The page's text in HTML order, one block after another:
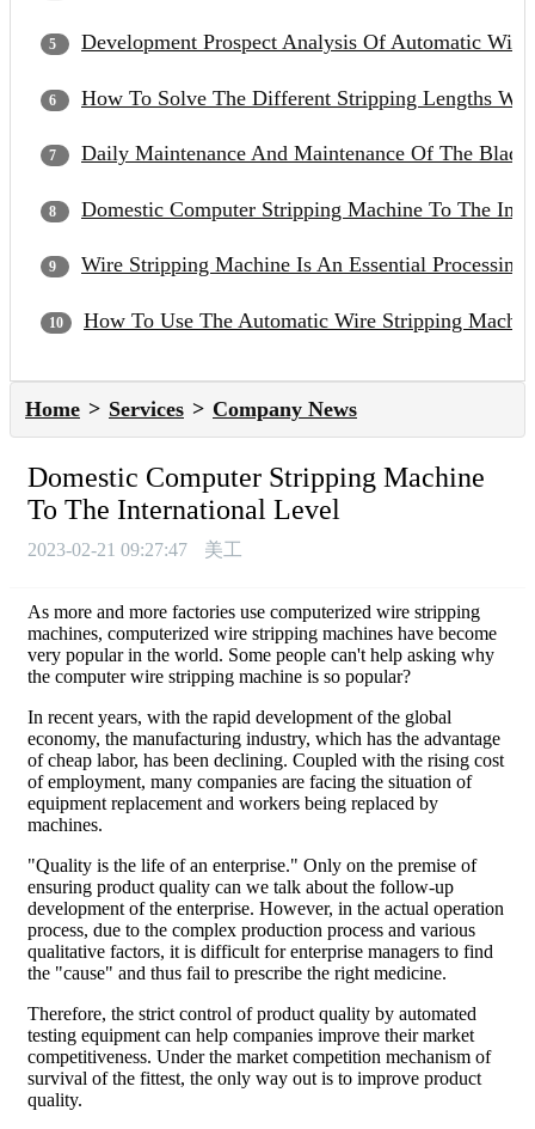
Development Prospect Analysis Of Automatic
How To Solve The Different Stripping Lengths
Daily Maintenance And Maintenance Of The
Domestic Computer Stripping Machine To The
Wire Stripping Machine Is An Essential
How To Use The Automatic Wire Stripping
Home Services Company News
Domestic Computer Stripping Machine
To The International Level
2023-02-21 09:27:47 美工
As more and more factories use computerized wire stripping
machines, computerized wire stripping machines have become
very popular in the world. Some people can't help asking why
the computer wire stripping machine is so popular?
In recent years, with the rapid development of the global
economy, the manufacturing industry, which has the advantage
of cheap labor, has been declining. Coupled with the rising cost
of employment, many companies are facing the situation of
equipment replacement and workers being replaced by
machines.
"Quality is the life of an enterprise." Only on the premise of
ensuring product quality can we talk about the follow-up
development of the enterprise. However, in the actual operation
process, due to the complex production process and various
qualitative factors, it is difficult for enterprise managers to find
the "cause" and thus fail to prescribe the right medicine.
Therefore, the strict control of product quality by automated
testing equipment can help companies improve their market
competitiveness. Under the market competition mechanism of
survival of the fittest, the only way out is to improve product
quality.